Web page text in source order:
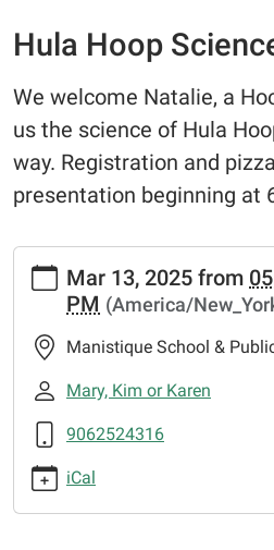
Hula Hoop
We welcome Natalie, a
us the science of Hula
way. Registration and
presentation beginning at
https://www.manistiquelibrary.org/
events/events/hula-
science
Hula
Hoop
2025-
03-
13T17:30:00-
04:00
Mar 13, 2025 from
PM (America/
Manistique School &
Mary, Kim or Karen
9062524316
iCal